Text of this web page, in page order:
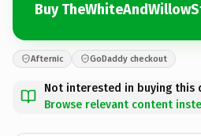
Buy
Afternic GoDaddy checkout
Not interested in buying this
Browse relevant content